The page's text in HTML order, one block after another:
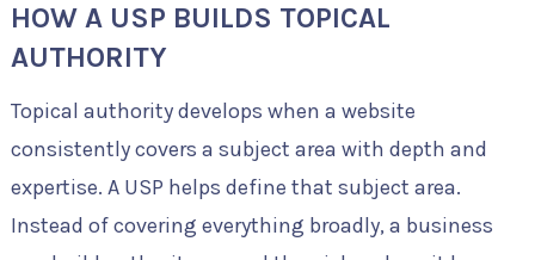
HOW A USP BUILDS TOPICAL
AUTHORITY
Topical authority develops when a website
consistently covers a subject area with depth and
expertise. A USP helps define that subject area.
Instead of covering everything broadly, a business